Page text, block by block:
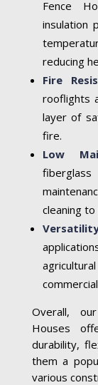
Fence
insulation
reducing
Fire
rooflights
layer of
fire.
Low
cleaning
Overall,
Houses
durability,
them a
various